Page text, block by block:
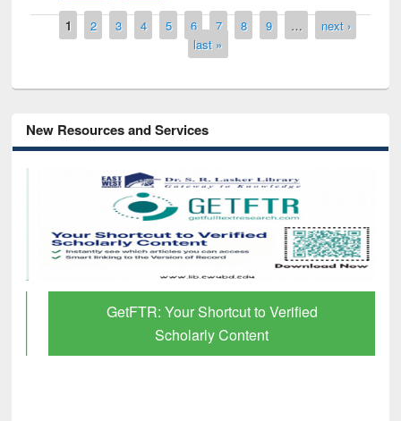
Pages
1 2 3 4 5 6 7 8 9 …
next ›
last »
New Resources and Services
GetFTR: Your Shortcut to Verified
Scholarly Content